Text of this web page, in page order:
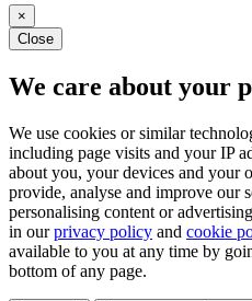
×
Close
We care about your
We use cookies or similar
including page visits and your IP
about you, your devices and your
provide, analyse and improve our
personalising content or
in ourprivacy policy and cookie
available to you at any time by
bottom of any page.